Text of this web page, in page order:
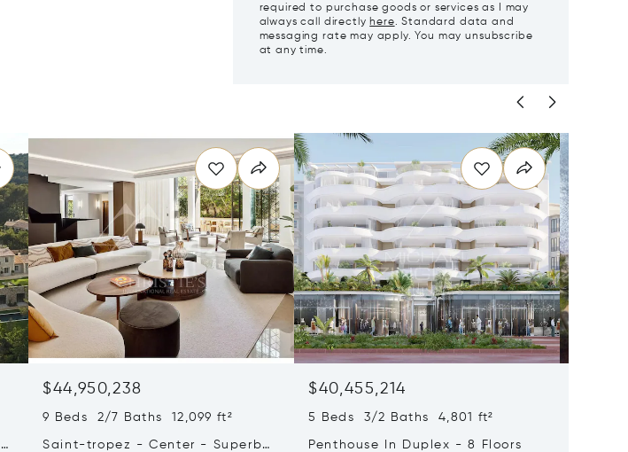
required to purchase goods or services as I may
always call directly here. Standard data and
messaging rate may apply. You may unsubscribe
at any time.
$44,950,238
9 Beds 2/7 Baths 12,099 ft²
Saint-tropez - Center - Superb
$40,455,214
5 Beds 3/2 Baths 4,801 ft²
Penthouse In Duplex - 8 Floors